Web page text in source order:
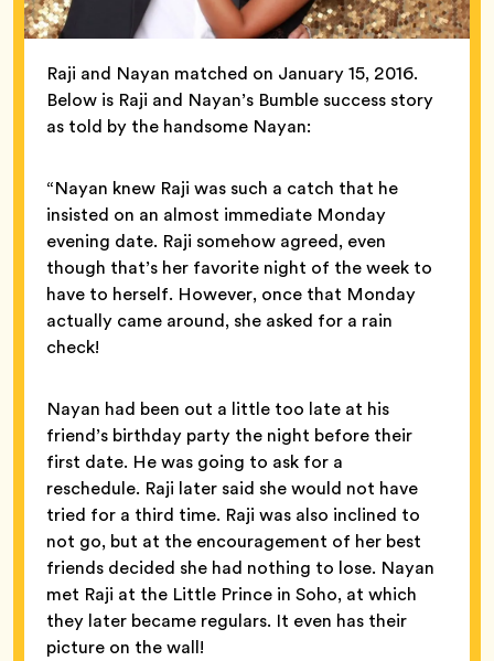
Raji and Nayan matched on January 15, 2016.
Below is Raji and Nayan’s Bumble success story
as told by the handsome Nayan:
“Nayan knew Raji was such a catch that he
insisted on an almost immediate Monday
evening date. Raji somehow agreed, even
though that’s her favorite night of the week to
have to herself. However, once that Monday
actually came around, she asked for a rain
check!
Nayan had been out a little too late at his
friend’s birthday party the night before their
first date. He was going to ask for a
reschedule. Raji later said she would not have
tried for a third time. Raji was also inclined to
not go, but at the encouragement of her best
friends decided she had nothing to lose. Nayan
met Raji at the Little Prince in Soho, at which
they later became regulars. It even has their
picture on the wall!